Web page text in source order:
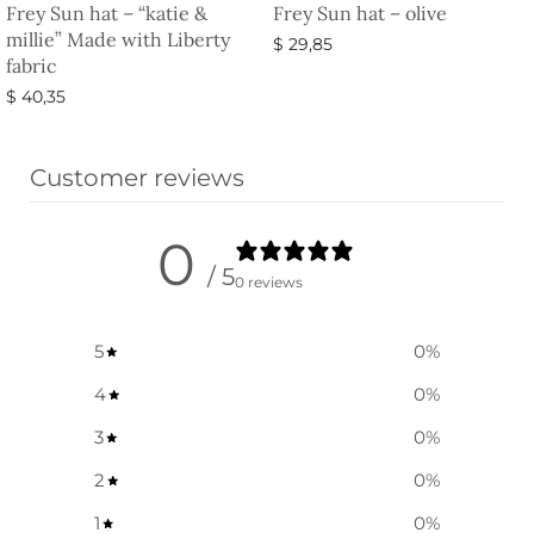
Frey Sun hat – “katie &
millie” Made with Liberty
fabric
$ 40,35
Frey Sun hat – olive
$ 29,85
Customer reviews
0 / 50 reviews
5 0%
4
0%
3
0%
2
0%
1
0%